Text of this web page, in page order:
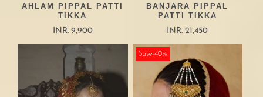
AHLAM PIPPAL PATTI
TIKKA
INR. 9,900
BANJARA PIPPAL
PATTI TIKKA
INR. 21,450
Save-40%